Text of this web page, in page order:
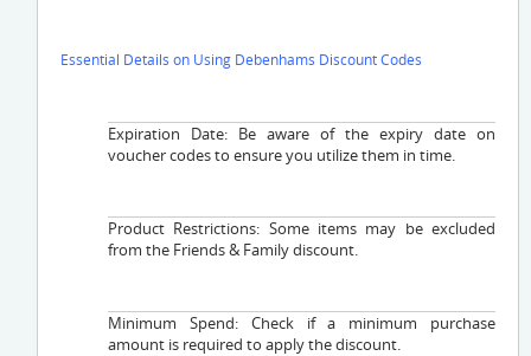
Essential Details on Using Debenhams Discount Codes
Expiration Date: Be aware of the expiry date on
voucher codes to ensure you utilize them in time.
Product Restrictions: Some items may be excluded
from the Friends & Family discount.
Minimum Spend: Check if a minimum purchase
amount is required to apply the discount.